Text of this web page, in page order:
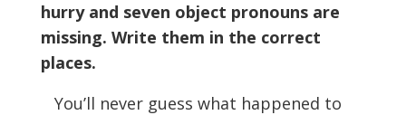
hurry and seven object pronouns are
missing. Write them in the correct
places.
You’ll never guess what happened to